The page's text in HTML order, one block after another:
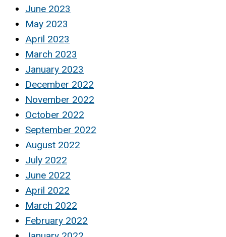
June 2023
May 2023
April 2023
March 2023
January 2023
December 2022
November 2022
October 2022
September 2022
August 2022
July 2022
June 2022
April 2022
March 2022
February 2022